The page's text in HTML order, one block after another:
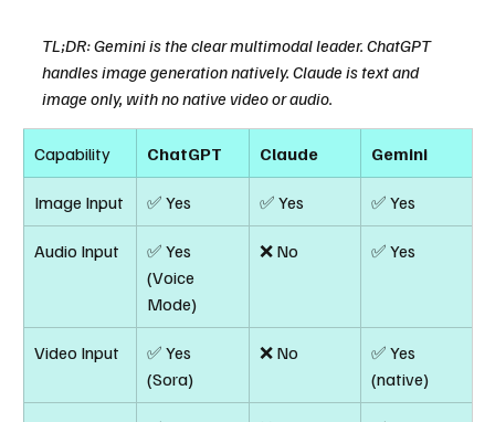
TL;DR: Gemini is the clear multimodal leader. ChatGPT
handles image generation natively. Claude is text and
image only, with no native video or audio.
Capability ChatGPT Claude Gemini
Image Input ✅ Yes ✅ Yes ✅ Yes
Audio Input
✅ Yes
(Voice
Mode)
❌ No ✅ Yes
Video Input
✅ Yes
(Sora)
❌ No
✅ Yes
(native)